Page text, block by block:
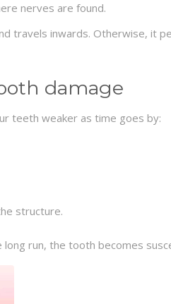
nerves are found.
travels inwards. Otherwise, it
damage
teeth weaker as time goes by:
structure.
run, the tooth becomes